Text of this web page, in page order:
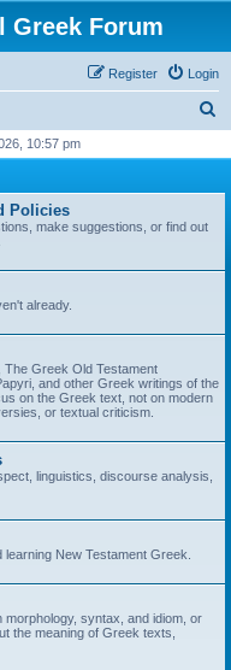
Greek Forum
Login
Register
r
10:57 pm
Policies
make suggestions, or find out
already.
Greek Old Testament
and other Greek writings of the
on the Greek text, not on modern
or textual criticism.
linguistics, discourse analysis,
New Testament Greek.
syntax, and idiom, or
the meaning of Greek texts,